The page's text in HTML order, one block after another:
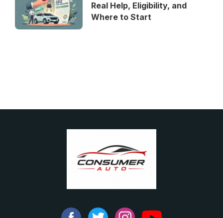
Real Help, Eligibility, and
Where to Start